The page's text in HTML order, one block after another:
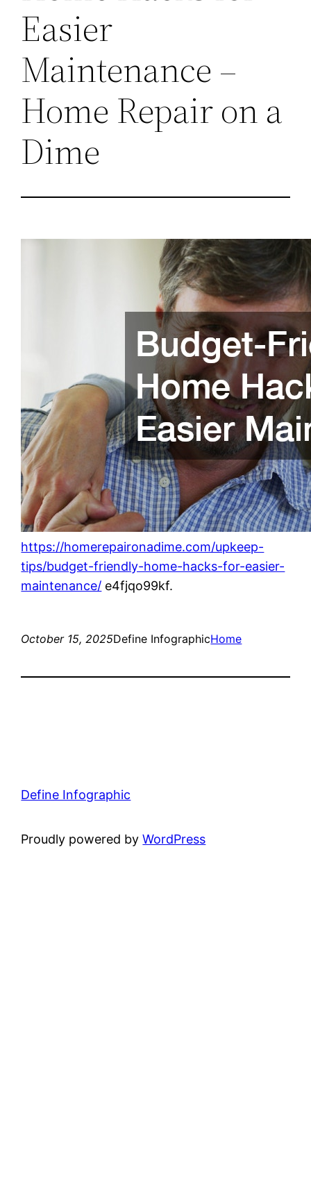
Easier
Maintenance –
Home Repair on a
Dime
https://homerepaironadime.com/upkeep-
tips/budget-friendly-home-hacks-for-easier-
maintenance/ e4fjqo99kf.
October 15, 2025Define InfographicHome
Define Infographic
Proudly powered byWordPress